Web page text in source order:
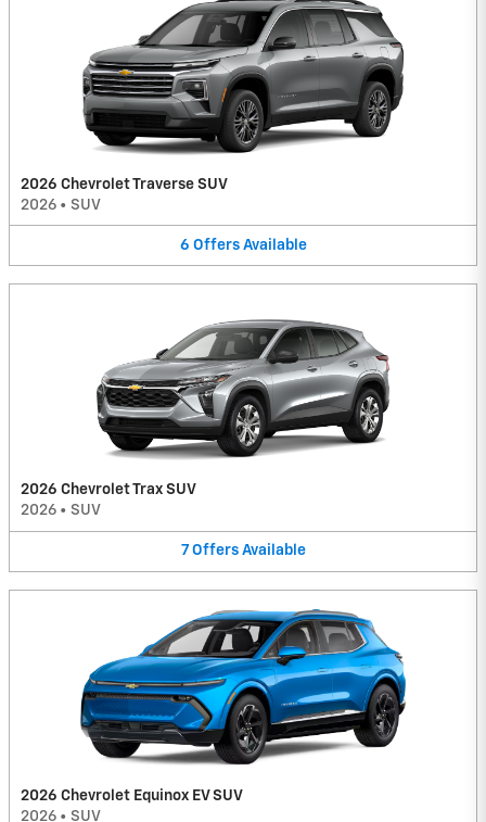
2026 Chevrolet Traverse SUV
2026 • SUV
6 Offers Available
2026 Chevrolet Trax SUV
2026 • SUV
7 Offers Available
2026 Chevrolet Equinox EV SUV
2026 • SUV